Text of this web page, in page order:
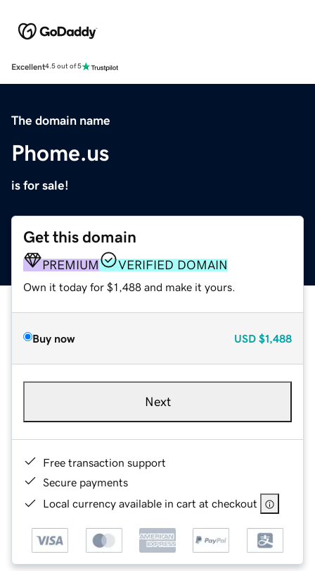
Excellent4.5 out of 5
The domain name
Phome.us
is for sale!
Get this domain
PREMIUM VERIFIED DOMAIN
Own it today for $1,488 and make it yours.
Buy now USD $1,488
Next
Free transaction support
Secure payments
Local currency available in cart at checkout